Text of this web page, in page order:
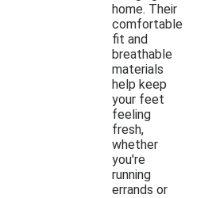
home. Their
comfortable
fit and
breathable
materials
help keep
your feet
feeling
fresh,
whether
you're
running
errands or